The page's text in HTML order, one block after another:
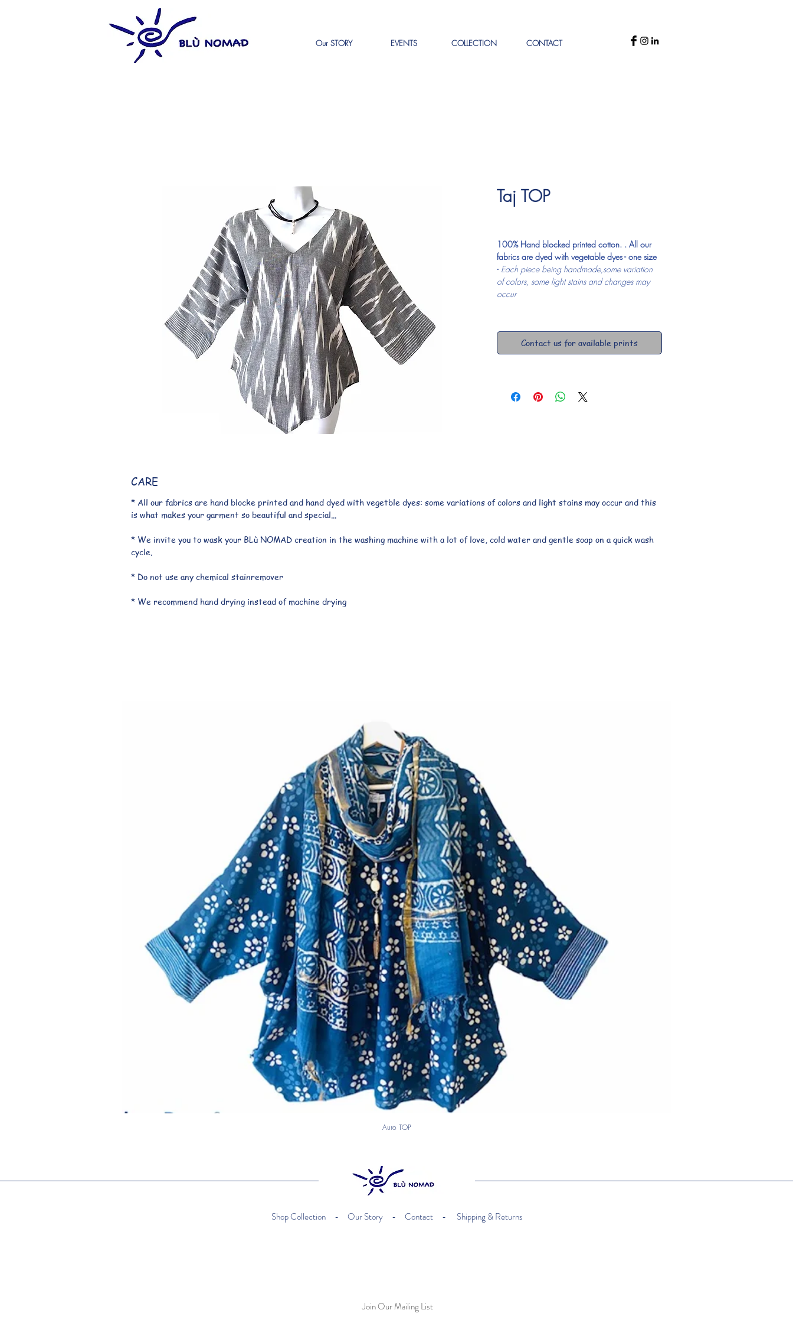
Our STORY EVENTS COLLECTION CONTACT
Taj TOP
100% Hand blocked printed cotton. . All our
fabrics are dyed with vegetable dyes - one size
- Each piece being handmade,some variation
of colors, some light stains and changes may
occur
Contact us for available prints
CARE
* All our fabrics are hand blocke printed and hand dyed with vegetble dyes: some variations of colors and light stains may occur and this
is what makes your garment so beautiful and special...
* We invite you to wask your BLù NOMAD creation in the washing machine with a lot of love, cold water and gentle soap on a quick wash
cycle.
* Do not use any chemical stainremover
* We recommend hand drying instead of machine drying
Auro TOP
happy kids
Shop Collection - Our Story - Contact - Shipping & Returns
Join Our Mailing List